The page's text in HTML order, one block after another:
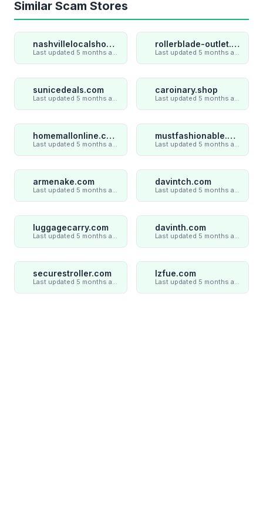
Similar Scam Stores
nashvillelocalshop.com
Last updated 5 months ago
rollerblade-outlet.shop
Last updated 5 months ago
sunicedeals.com
Last updated 5 months ago
caroinary.shop
Last updated 5 months ago
homemallonline.com
Last updated 5 months ago
mustfashionable.com
Last updated 5 months ago
armenake.com
Last updated 5 months ago
davintch.com
Last updated 5 months ago
luggagecarry.com
Last updated 5 months ago
davinth.com
Last updated 5 months ago
securestroller.com
Last updated 5 months ago
lzfue.com
Last updated 5 months ago